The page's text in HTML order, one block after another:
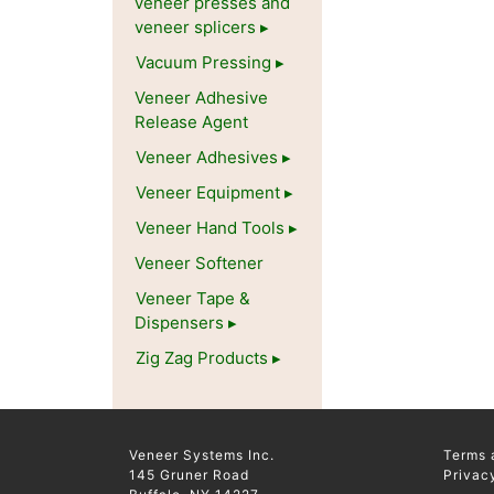
veneer splicers
Vacuum Pressing
Veneer Adhesive
Release Agent
Veneer Adhesives
Veneer Equipment
Veneer Hand Tools
Veneer Softener
Veneer Tape &
Dispensers
Zig Zag Products
Veneer Systems Inc.
145 Gruner Road
Terms